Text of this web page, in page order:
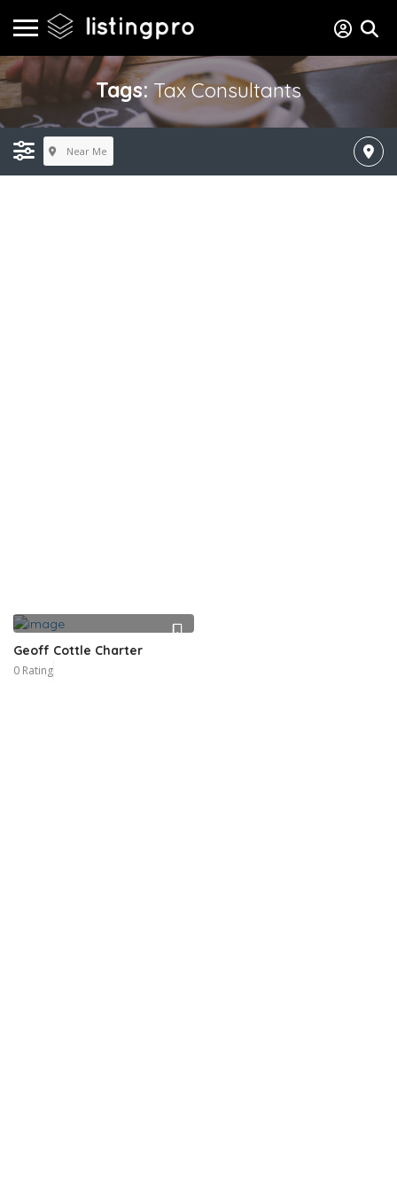
Tags: Tax Consultants
Near Me
Geoff Cottle Charter
0 Rating